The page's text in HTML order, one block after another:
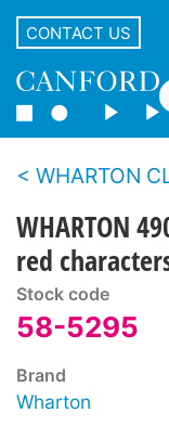
CONTACT US
WHARTON
WHARTON
red
Stock code
58-5295
Brand
Wharton